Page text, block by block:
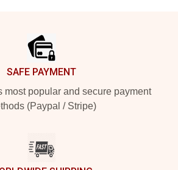
SAFE PAYMENT
most popular and secure payment
(Paypal / Stripe)